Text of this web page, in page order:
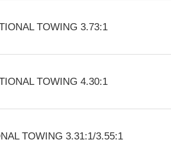
TOWING 3.73:1
TOWING 4.30:1
TOWING 3.31:1/3.55:1